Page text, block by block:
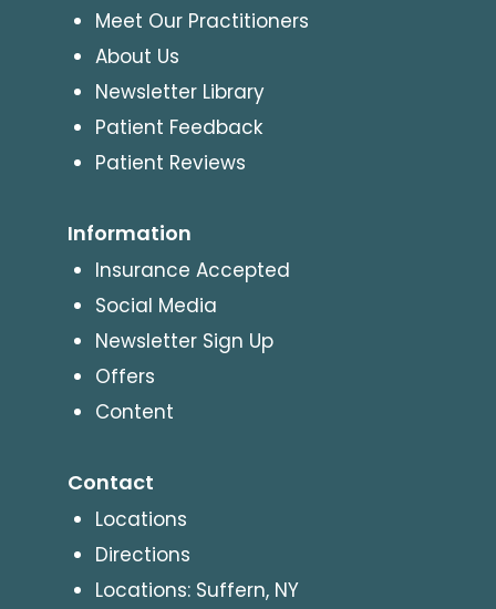
Meet Our Practitioners
About Us
Newsletter Library
Patient Feedback
Patient Reviews
Information
Insurance Accepted
Social Media
Newsletter Sign Up
Offers
Content
Contact
Locations
Directions
Locations: Suffern, NY